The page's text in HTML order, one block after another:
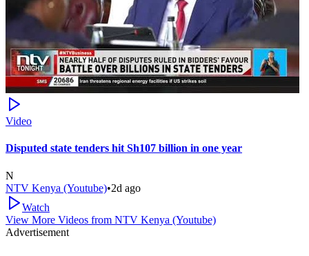
Video
Disputed state tenders hit Sh107 billion in one year
N
NTV Kenya (Youtube)•2d ago
Watch
View More Videos from NTV Kenya (Youtube)
Advertisement